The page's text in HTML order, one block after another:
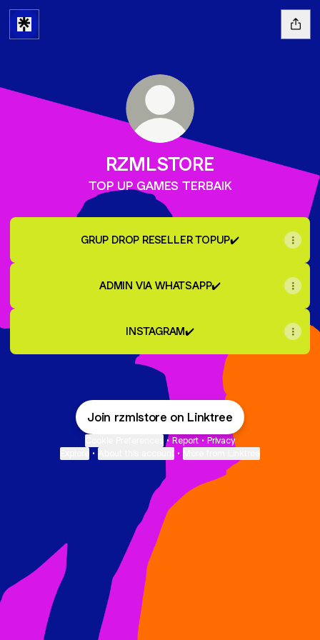
RZMLSTORE
TOP UP GAMES TERBAIK
GRUP DROP RESELLER TOPUP✔️
ADMIN VIA WHATSAPP✔️
INSTAGRAM✔️
Join rzmlstore on Linktree
• Report • Privacy
• •